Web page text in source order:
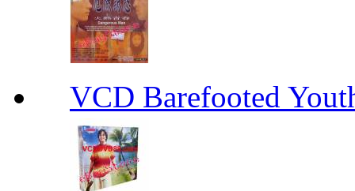
VCD Barefooted